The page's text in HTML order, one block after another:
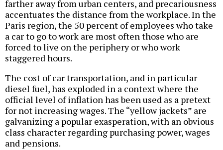
farther away from urban centers, and precariousness
accentuates the distance from the workplace. In the
Paris region, the 50 percent of employees who take
a car to go to work are most often those who are
forced to live on the periphery or who work
staggered hours.
The cost of car transportation, and in particular
diesel fuel, has exploded in a context where the
official level of inflation has been used as a pretext
for not increasing wages. The “yellow jackets” are
galvanizing a popular exasperation, with an obvious
class character regarding purchasing power, wages
and pensions.